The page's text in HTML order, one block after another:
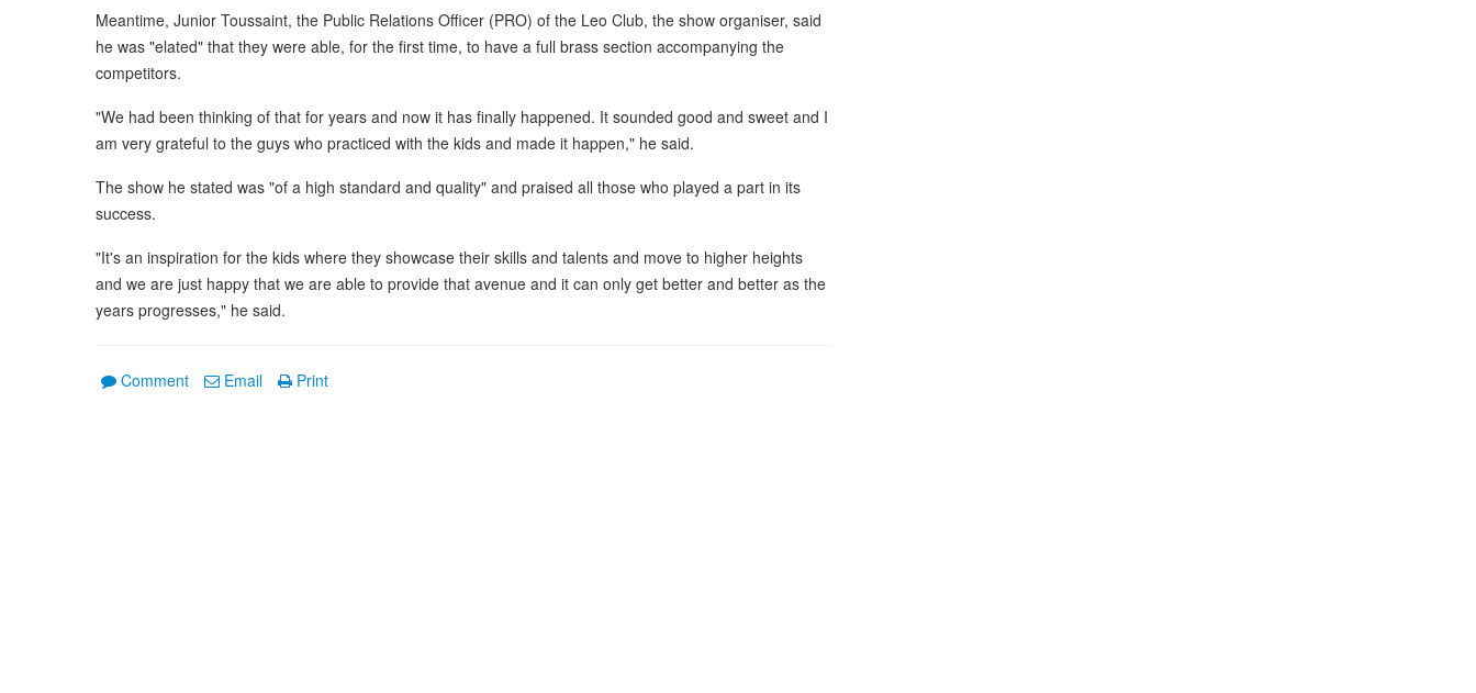
Meantime, Junior Toussaint, the Public Relations Officer (PRO) of the Leo Club, the show organiser, said
he was "elated" that they were able, for the first time, to have a full brass section accompanying the
competitors.
"We had been thinking of that for years and now it has finally happened. It sounded good and sweet and I
am very grateful to the guys who practiced with the kids and made it happen," he said.
The show he stated was "of a high standard and quality" and praised all those who played a part in its
success.
"It's an inspiration for the kids where they showcase their skills and talents and move to higher heights
and we are just happy that we are able to provide that avenue and it can only get better and better as the
years progresses," he said.
Comment Email Print